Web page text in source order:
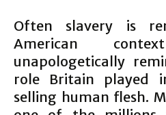
Often slavery is
American
unapologetically
role Britain played
selling human flesh.